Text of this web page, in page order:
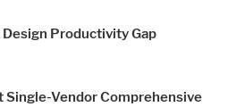
Productivity Gap
Single-Vendor Comprehensive